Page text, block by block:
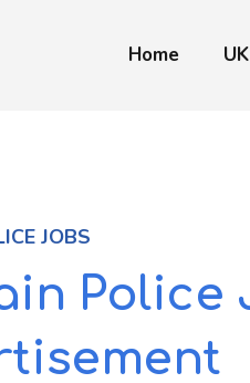
Home
JOBS
Police